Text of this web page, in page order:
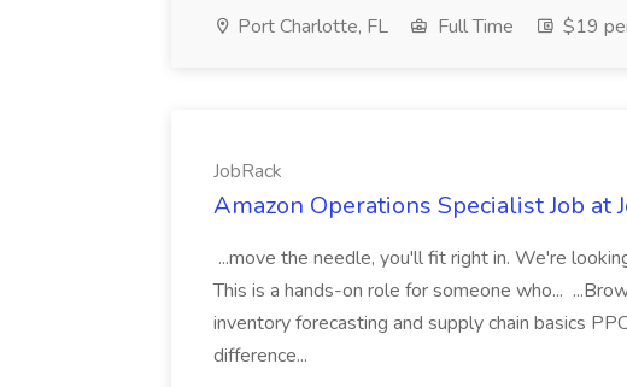
Port Charlotte, FL Full Time $19
JobRack
Amazon Operations Specialist Job at
...move the needle, you'll fit right in. We're
This is a hands-on role for someone who...
inventory forecasting and supply chain basics
difference...